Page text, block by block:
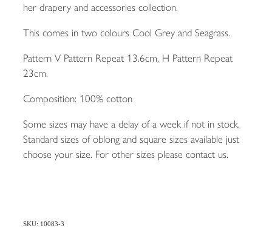
her drapery and accessories collection.
This comes in two colours Cool Grey and Seagrass.
Pattern V Pattern Repeat 13.6cm, H Pattern Repeat
23cm.
Composition: 100% cotton
Some sizes may have a delay of a week if not in stock.
Standard sizes of oblong and square sizes available just
choose your size. For other sizes please contact us.
SKU: 10083-3